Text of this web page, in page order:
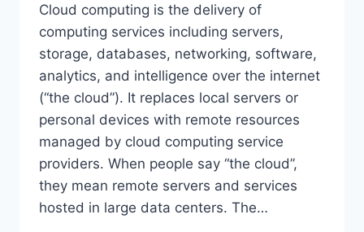
Cloud computing is the delivery of
computing services including servers,
storage, databases, networking, software,
analytics, and intelligence over the internet
(“the cloud”). It replaces local servers or
personal devices with remote resources
managed by cloud computing service
providers. When people say “the cloud”,
they mean remote servers and services
hosted in large data centers. The…